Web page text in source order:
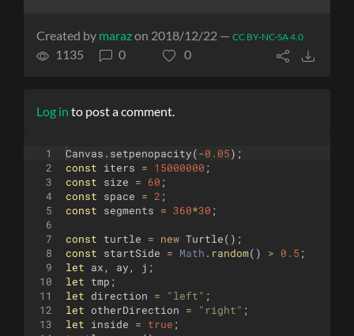
Created by marazon 2018/12/22 — CC BY-NC-SA 4.0
1135 0 0
Log in to post a comment.
1
2
3
4
5
6
7
8
9
10
11
12
13
Canvas . setpenopacity(-0.05) ;
const
iters = 15000000 ;
const
size = 60 ;
const
space = 2 ;
const
segments = 360*30 ;
const turtle = new Turtle( ) ;
const
startSide = Math . random( ) > 0.5 ;
let
ax , ay , j ;
let
tmp ;
let
direction = "left" ;
let otherDirection = "right" ;
let
inside = true ;